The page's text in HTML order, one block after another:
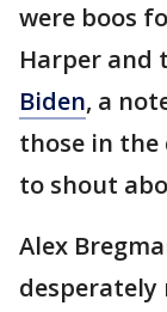
were boos
Harper and
Biden, a
those in the
to shout
Alex
desperately